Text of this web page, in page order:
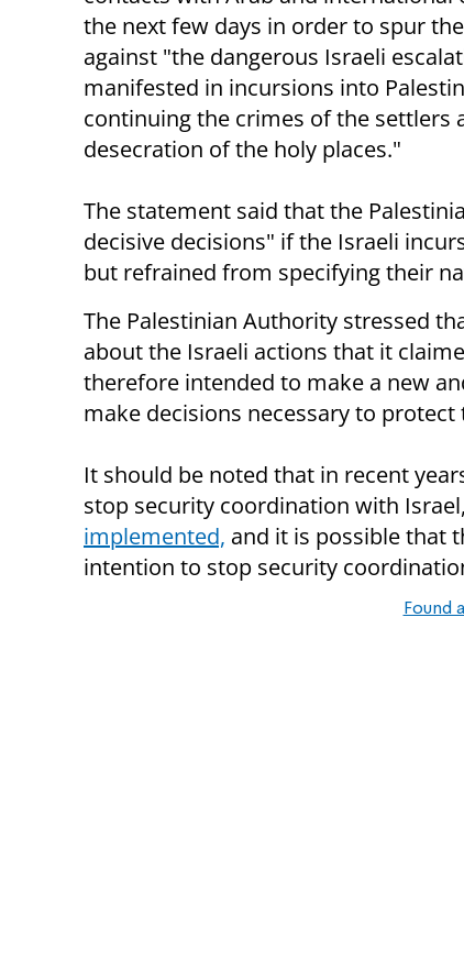
the next few days in order to spur
against "the dangerous Israeli
manifested in incursions into
continuing the crimes of the settlers
desecration of the holy places."
The statement said that the
decisive decisions" if the Israeli
but refrained from specifying their
The Palestinian Authority stressed
about the Israeli actions that it
therefore intended to make a new
make decisions necessary to protect
It should be noted that in recent
stop security coordination with
implemented, and it is possible that
intention to stop security
Found